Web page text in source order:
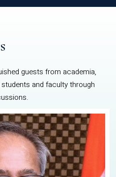
guests from academia,
and faculty through